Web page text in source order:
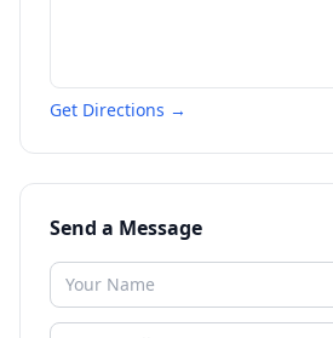
Get Directions →
Send a Message